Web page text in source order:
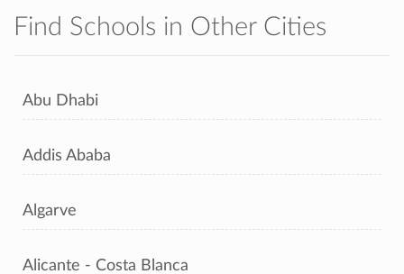
Find Schools in Other Cities
Abu Dhabi
Addis Ababa
Algarve
Alicante - Costa Blanca